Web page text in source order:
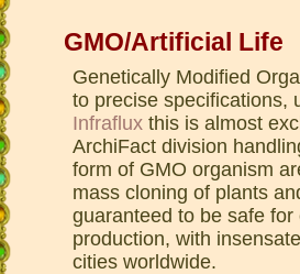
GMO/Artificial Life
Genetically Modified
to precise specifications,
Infraflux this is almost
ArchiFact division
form of GMO organism
mass cloning of plants
guaranteed to be safe
production, with
cities worldwide.